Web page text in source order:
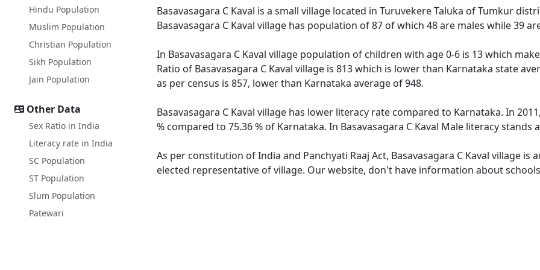
Hindu Population
Muslim Population
Christian Population
Sikh Population
Jain Population
Other Data
Sex Ratio in India
Literacy rate in India
SC Population
ST Population
Slum Population
Patewari
Basavasagara C Kaval is a small village located in Turuvekere Taluka of Tumkur
Basavasagara C Kaval village has population of 87 of which 48 are males while 39
In Basavasagara C Kaval village population of children with age 0-6 is 13 which
Ratio of Basavasagara C Kaval village is 813 which is lower than Karnataka state
as per census is 857, lower than Karnataka average of 948.
Basavasagara C Kaval village has lower literacy rate compared to Karnataka. In
% compared to 75.36 % of Karnataka. In Basavasagara C Kaval Male literacy stands
As per constitution of India and Panchyati Raaj Act, Basavasagara C Kaval village
elected representative of village. Our website, don't have information about